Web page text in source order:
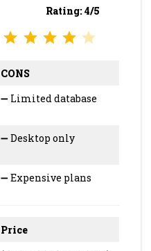
Rating: 4/5
CONS
➖ Limited database
➖ Desktop only
➖ Expensive plans
Price